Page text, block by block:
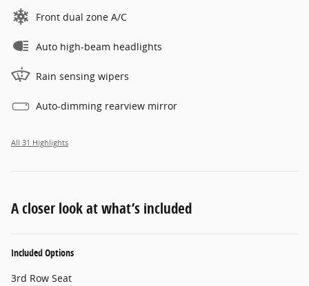
Front dual zone A/C
Auto high-beam headlights
Rain sensing wipers
Auto-dimming rearview mirror
All 31 Highlights
A closer look at what’s included
Included Options
3rd Row Seat